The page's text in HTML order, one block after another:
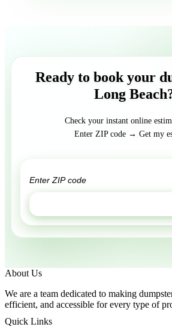
Ready to book your
Long
Check your instant online
Enter ZIP code → Get my
About Us
We are a team dedicated to making
efficient, and accessible for every type of
Quick Links